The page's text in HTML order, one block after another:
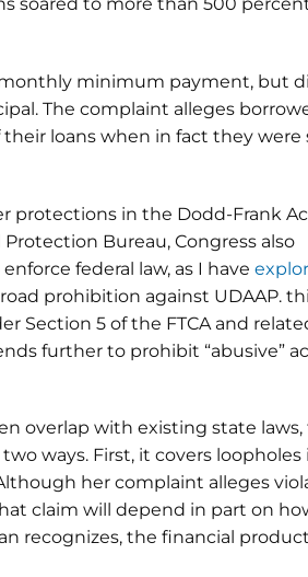
minimum payment, but
The complaint alleges
loans when in fact they were
protections in the Dodd-Frank
Bureau, Congress also
federal law, as I have
prohibition against UDAAP.
Section 5 of the FTCA and
further to prohibit “abusive”
overlap with existing state laws,
ways. First, it covers loopholes
her complaint alleges
claim will depend in part on
recognizes, the financial